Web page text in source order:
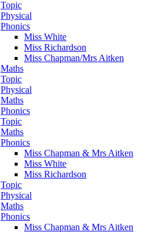
Topic
Physical
Phonics
Miss White
Miss Richardson
Miss Chapman/Mrs Aitken
Maths
Topic
Physical
Maths
Phonics
Topic
Maths
Phonics
Miss Chapman & Mrs Aitken
Miss White
Miss Richardson
Topic
Physical
Maths
Phonics
Miss Chapman & Mrs Aitken